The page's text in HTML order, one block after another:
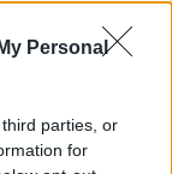
Personal
parties, or
for